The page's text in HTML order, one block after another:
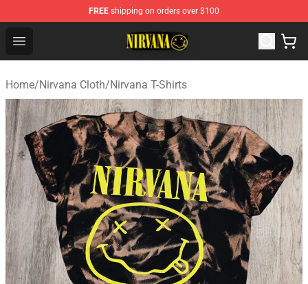
FREE shipping on orders over $100
Open menu
Nirvana Store - Official Nirvana Merchandise Shop
Home/Nirvana Cloth/Nirvana T-Shirts